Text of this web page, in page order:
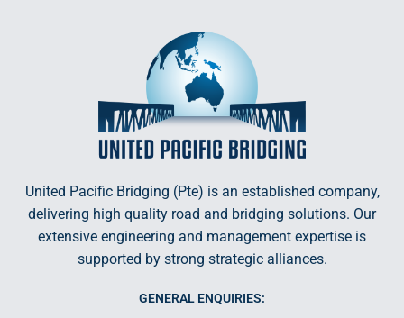
United Pacific Bridging (Pte) is an established company,
delivering high quality road and bridging solutions. Our
extensive engineering and management expertise is
supported by strong strategic alliances.
GENERAL ENQUIRIES: